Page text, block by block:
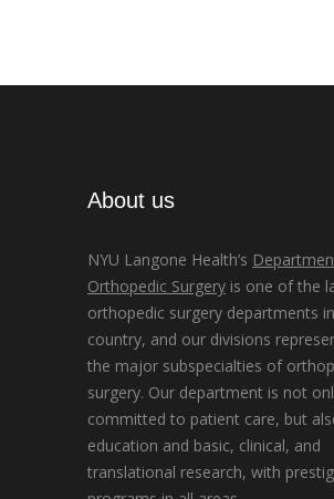
About us
NYU Langone Health’s
Orthopedic Surgery is one of the
orthopedic surgery departments
country, and our divisions
the major subspecialties of
surgery. Our department is not
committed to patient care, but
education and basic, clinical, and
translational research, with